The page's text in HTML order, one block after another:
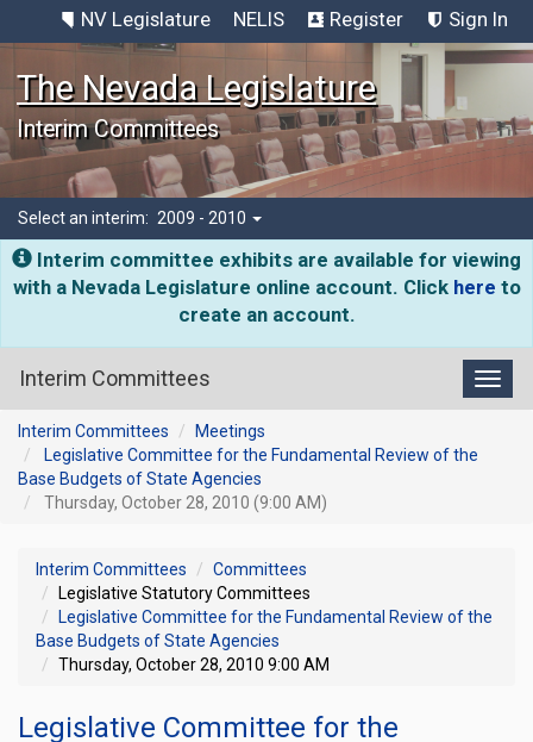
NV Legislature NELIS Register Sign In
The Nevada Legislature
Interim Committees
Select an interim: 2009 - 2010
Interim committee exhibits are available for viewing
with a Nevada Legislature online account. Click here to
create an account.
Interim Committees
Interim Committees
Meetings
Legislative Committee for the Fundamental Review of the
Base Budgets of State Agencies
Thursday, October 28, 2010 (9:00 AM)
Interim Committees
Committees
Legislative Statutory Committees
Legislative Committee for the Fundamental Review of the
Base Budgets of State Agencies
Thursday, October 28, 2010 9:00 AM
Legislative Committee for the